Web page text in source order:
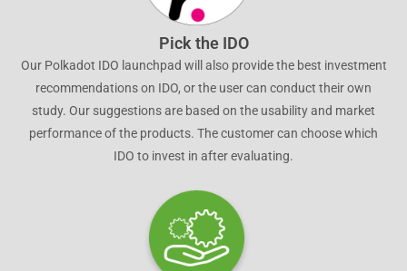
Pick the IDO
Our Polkadot IDO launchpad will also provide the best investment
recommendations on IDO, or the user can conduct their own
study. Our suggestions are based on the usability and market
performance of the products. The customer can choose which
IDO to invest in after evaluating.